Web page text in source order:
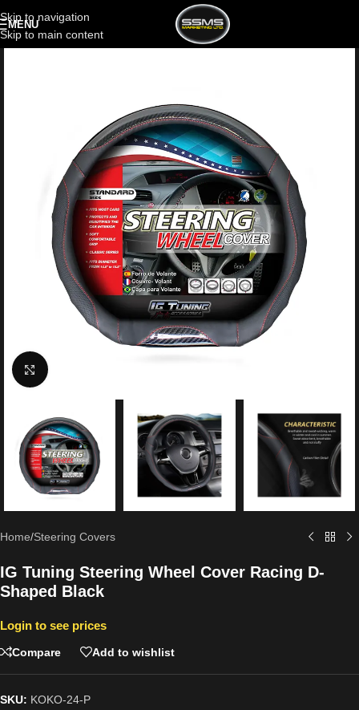
Skip to navigation
Skip to main content
MENU
Click to enlarge
Home/Steering Covers
IG Tuning Steering Wheel Cover Racing D-
Shaped Black
Login to see prices
Compare Add to wishlist
SKU: KOKO-24-P